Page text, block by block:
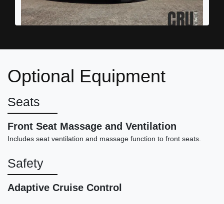
Optional Equipment
Seats
Front Seat Massage and Ventilation
Includes seat ventilation and massage function to front seats.
Safety
Adaptive Cruise Control